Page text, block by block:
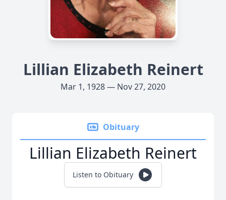
Lillian Elizabeth Reinert
Mar 1, 1928 — Nov 27, 2020
Obituary
Lillian Elizabeth Reinert
Listen to Obituary